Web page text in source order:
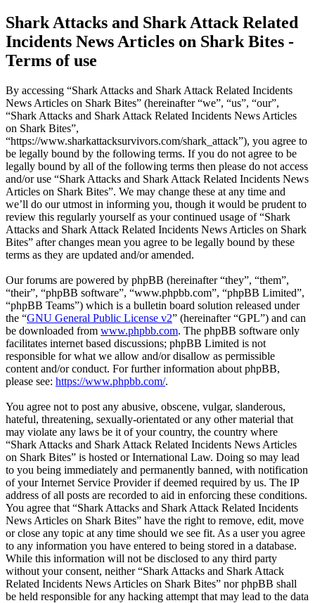
Shark Attacks and Shark Attack Related
Incidents News Articles on Shark Bites -
Terms of use
By accessing “Shark Attacks and Shark Attack Related Incidents
News Articles on Shark Bites” (hereinafter “we”, “us”, “our”,
“Shark Attacks and Shark Attack Related Incidents News Articles
on Shark Bites”,
“https://www.sharkattacksurvivors.com/shark_attack”), you agree to
be legally bound by the following terms. If you do not agree to be
legally bound by all of the following terms then please do not access
and/or use “Shark Attacks and Shark Attack Related Incidents News
Articles on Shark Bites”. We may change these at any time and
we’ll do our utmost in informing you, though it would be prudent to
review this regularly yourself as your continued usage of “Shark
Attacks and Shark Attack Related Incidents News Articles on Shark
Bites” after changes mean you agree to be legally bound by these
terms as they are updated and/or amended.
Our forums are powered by phpBB (hereinafter “they”, “them”,
“their”, “phpBB software”, “www.phpbb.com”, “phpBB Limited”,
“phpBB Teams”) which is a bulletin board solution released under
the “GNU General Public License v2” (hereinafter “GPL”) and can
be downloaded from www.phpbb.com. The phpBB software only
facilitates internet based discussions; phpBB Limited is not
responsible for what we allow and/or disallow as permissible
content and/or conduct. For further information about phpBB,
please see: https://www.phpbb.com/.
You agree not to post any abusive, obscene, vulgar, slanderous,
hateful, threatening, sexually-orientated or any other material that
may violate any laws be it of your country, the country where
“Shark Attacks and Shark Attack Related Incidents News Articles
on Shark Bites” is hosted or International Law. Doing so may lead
to you being immediately and permanently banned, with notification
of your Internet Service Provider if deemed required by us. The IP
address of all posts are recorded to aid in enforcing these conditions.
You agree that “Shark Attacks and Shark Attack Related Incidents
News Articles on Shark Bites” have the right to remove, edit, move
or close any topic at any time should we see fit. As a user you agree
to any information you have entered to being stored in a database.
While this information will not be disclosed to any third party
without your consent, neither “Shark Attacks and Shark Attack
Related Incidents News Articles on Shark Bites” nor phpBB shall
be held responsible for any hacking attempt that may lead to the data